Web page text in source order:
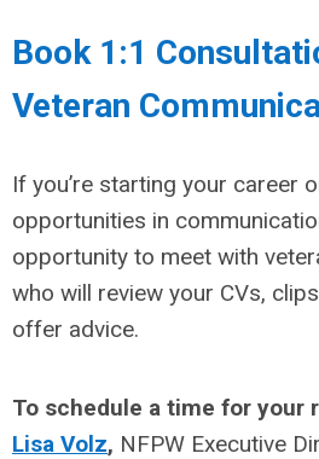
Book 1:1
Veteran
If you’re starting your career
opportunities in
opportunity to meet with
who will review your CVs,
offer advice.
To schedule a time for your
Lisa Volz, NFPW Executive